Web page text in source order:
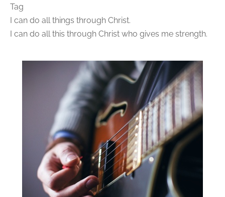
Tag
I can do all things through Christ.
I can do all this through Christ who gives me strength.